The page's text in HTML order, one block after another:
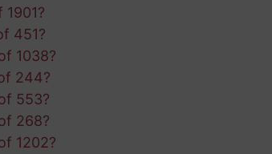
1901?
451?
1038?
244?
553?
268?
1202?